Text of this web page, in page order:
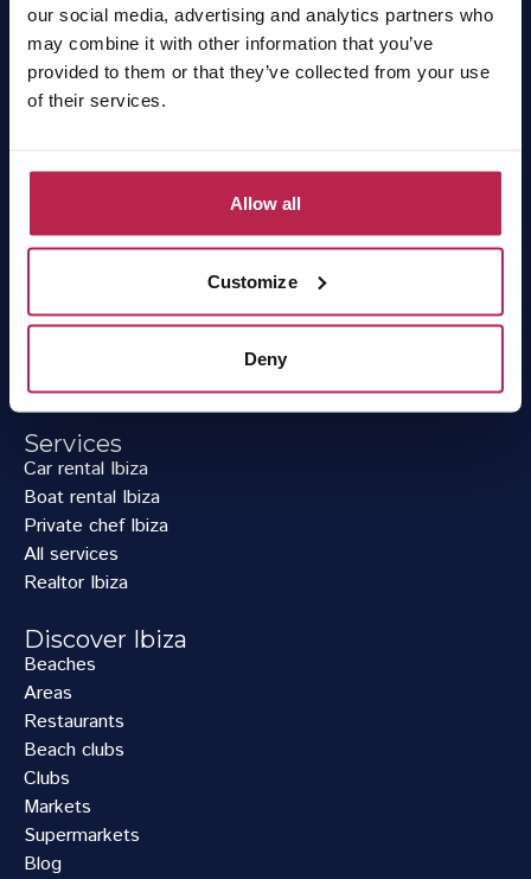
our social media, advertising and analytics partners who
may combine it with other information that you’ve
provided to them or that they’ve collected from your use
of their services.
Allow all
Customize
Deny
Subscribe
Luxury villas
Villas with private pool
Workation Ibiza
Services
Car rental Ibiza
Boat rental Ibiza
Private chef Ibiza
All services
Realtor Ibiza
Discover Ibiza
Beaches
Areas
Restaurants
Beach clubs
Clubs
Markets
Supermarkets
Blog